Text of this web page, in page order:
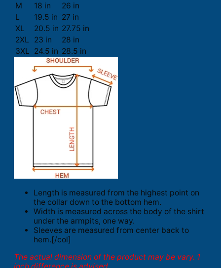
M
18 in
26 in
L
19.5 in 27 in
XL
20.5 in 27.75 in
2XL
23 in
28 in
3XL 24.5 in 28.5 in
Length is measured from the highest point on
the collar down to the bottom hem.
Width is measured across the body of the shirt
under the armpits, one way.
Sleeves are measured from center back to
hem.[/col]
The actual dimension of the product may be vary. 1